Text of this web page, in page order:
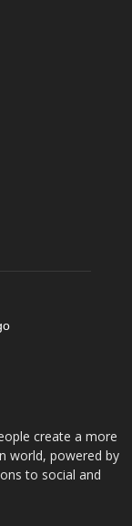
create a more
world, powered by
to social and